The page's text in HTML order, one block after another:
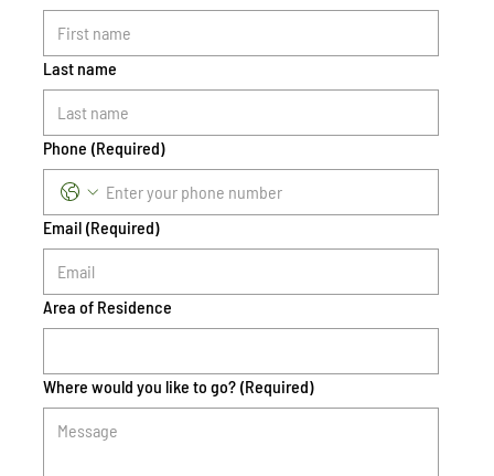
Last name
Phone (Required)
Email (Required)
Area of Residence
Where would you like to go? (Required)